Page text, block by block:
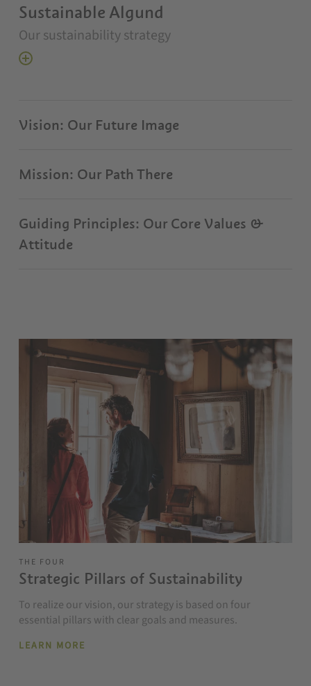
Sustainable Algund
Our sustainability strategy
Vision: Our Future Image
Mission: Our Path There
Guiding Principles: Our Core Values &
Attitude
THE FOUR
Strategic Pillars of Sustainability
To realize our vision, our strategy is based on four
essential pillars with clear goals and measures.
LEARN MORE